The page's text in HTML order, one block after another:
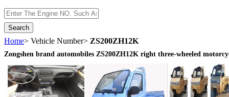
Home> Vehicle Number> ZS200ZH12K
Zongshen brand automobiles ZS200ZH12K right three-wheeled